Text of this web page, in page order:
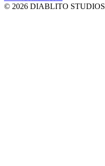
© 2026 DIABLITO STUDIOS